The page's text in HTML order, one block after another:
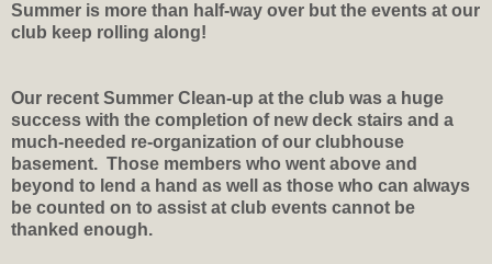
Summer is more than half-way over but the events at our
club keep rolling along!
Our recent Summer Clean-up at the club was a huge
success with the completion of new deck stairs and a
much-needed re-organization of our clubhouse
basement. Those members who went above and
beyond to lend a hand as well as those who can always
be counted on to assist at club events cannot be
thanked enough.